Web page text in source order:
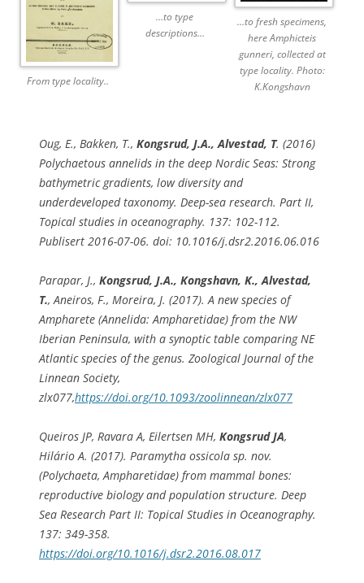
From type locality..
…to type
descriptions…
…to fresh specimens,
here Amphicteis
gunneri, collected at
type locality. Photo:
K.Kongshavn
Oug, E., Bakken, T., Kongsrud, J.A., Alvestad, T. (2016)
Polychaetous annelids in the deep Nordic Seas: Strong
bathymetric gradients, low diversity and
underdeveloped taxonomy. Deep-sea research. Part II,
Topical studies in oceanography. 137: 102-112.
Publisert 2016-07-06. doi: 10.1016/j.dsr2.2016.06.016
Parapar, J., Kongsrud, J.A., Kongshavn, K., Alvestad,
T., Aneiros, F., Moreira, J. (2017). A new species of
Ampharete (Annelida: Ampharetidae) from the NW
Iberian Peninsula, with a synoptic table comparing NE
Atlantic species of the genus. Zoological Journal of the
Linnean Society,
zlx077,https://doi.org/10.1093/zoolinnean/zlx077
Queiros JP, Ravara A, Eilertsen MH, Kongsrud JA,
Hilário A. (2017). Paramytha ossicola sp. nov.
(Polychaeta, Ampharetidae) from mammal bones:
reproductive biology and population structure. Deep
Sea Research Part II: Topical Studies in Oceanography.
137: 349-358.
https://doi.org/10.1016/j.dsr2.2016.08.017